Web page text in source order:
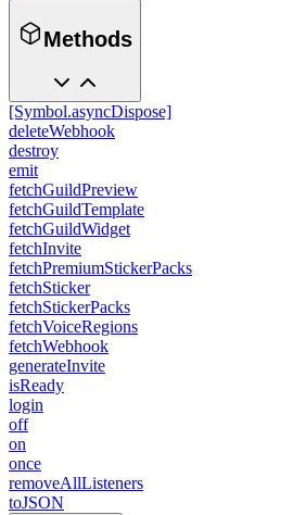
Methods
[Symbol.asyncDispose]
deleteWebhook
destroy
emit
fetchGuildPreview
fetchGuildTemplate
fetchGuildWidget
fetchInvite
fetchPremiumStickerPacks
fetchSticker
fetchStickerPacks
fetchVoiceRegions
fetchWebhook
generateInvite
isReady
login
off
on
once
removeAllListeners
toJSON